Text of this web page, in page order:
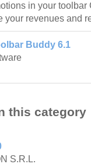
in your
revenues and
Buddy 6.1
this category
S.R.L.